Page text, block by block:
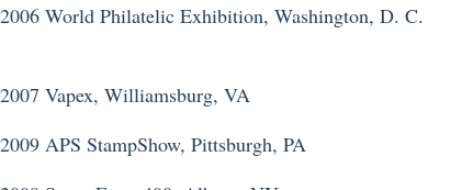
2006 World Philatelic Exhibition, Washington, D. C.
2007 Vapex, Williamsburg, VA
2009 APS StampShow, Pittsburgh, PA